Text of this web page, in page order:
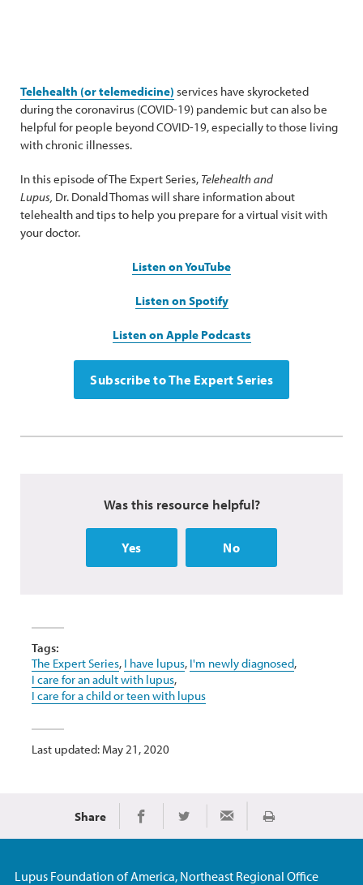
Telehealth (or telemedicine) services have skyrocketed
during the coronavirus (COVID-19) pandemic but can also be
helpful for people beyond COVID-19, especially to those living
with chronic illnesses.
In this episode of The Expert Series, Telehealth and
Lupus, Dr. Donald Thomas will share information about
telehealth and tips to help you prepare for a virtual visit with
your doctor.
Listen on YouTube
Listen on Spotify
Listen on Apple Podcasts
Subscribe to The Expert Series
Was this resource helpful?
Yes No
Tags:
The Expert Series, I have lupus, I'm newly diagnosed,
I care for an adult with lupus,
I care for a child or teen with lupus
Last updated: May 21, 2020
Share Share on Facebook
Share on TwitterShare via Email
Print
Lupus Foundation of America, Northeast Regional Office